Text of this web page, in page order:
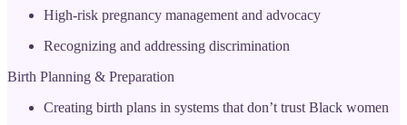
High-risk pregnancy management and advocacy
Recognizing and addressing discrimination
Birth Planning & Preparation
Creating birth plans in systems that don’t trust Black women